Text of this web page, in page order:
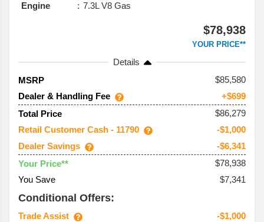
Engine
7.3L V8 Gas
$78,938
YOUR PRICE**
Details
MSRP
85,580
Dealer & Handling Fee
+$699
Total Price
$86,279
Retail Customer Cash - 11790
-$1,000
Dealer Savings
-$6,341
Your Price**
$78,938
You Save
$7,341
Conditional Offers:
Trade Assist -$1,000